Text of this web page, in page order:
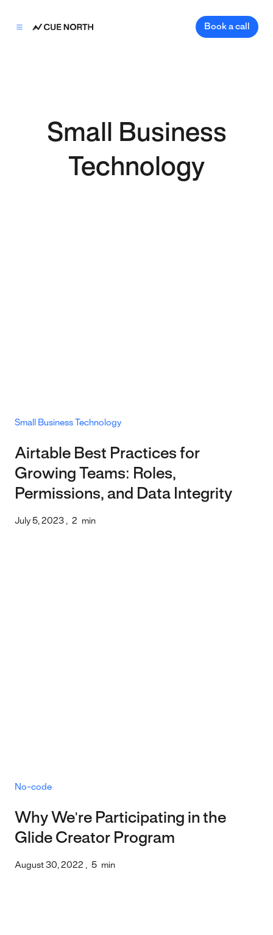
Book a call
Small Business
Technology
Small Business Technology
Airtable Best Practices for
Growing Teams: Roles,
Permissions, and Data Integrity
July 5, 2023 , 2 min
No-code
Why We're Participating in the
Glide Creator Program
August 30, 2022 , 5 min